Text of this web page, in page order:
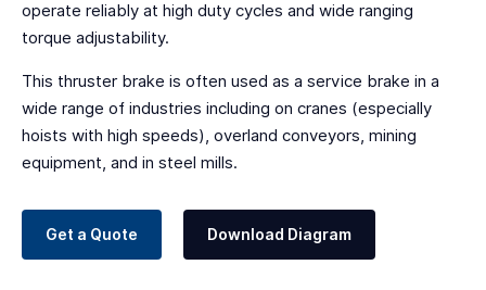
operate reliably at high duty cycles and wide ranging
torque adjustability.
This thruster brake is often used as a service brake in a
wide range of industries including on cranes (especially
hoists with high speeds), overland conveyors, mining
equipment, and in steel mills.
Get a Quote Download Diagram